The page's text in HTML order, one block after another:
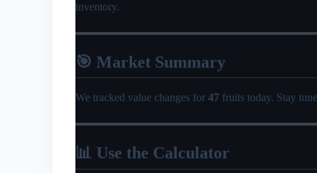
inventory.
🎯 Market Summary
We tracked value changes for 47 fruits today. Stay
📊 Use the Calculator